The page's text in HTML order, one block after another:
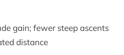
gain; fewer steep ascents
distance